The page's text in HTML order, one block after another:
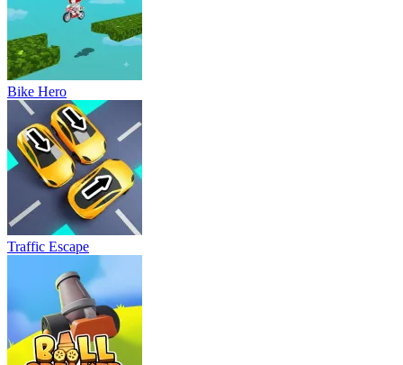
Bike Hero
Traffic Escape